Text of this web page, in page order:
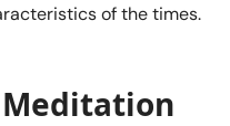
of the times.